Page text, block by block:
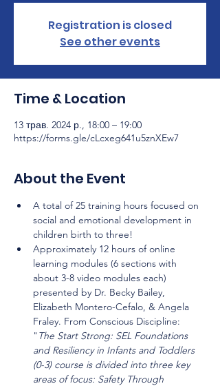
Registration is closed
See other events
Time & Location
13 трав. 2024 р., 18:00 – 19:00
https://forms.gle/cLcxeg641u5znXEw7
About the Event
A total of 25 training hours focused on
social and emotional development in
children birth to three!
Approximately 12 hours of online
learning modules (6 sections with
about 3-8 video modules each)
presented by Dr. Becky Bailey,
Elizabeth Montero-Cefalo, & Angela
Fraley. From Conscious Discipline:
" The Start Strong: SEL Foundations
and Resiliency in Infants and Toddlers
(0-3) course is divided into three key
areas of focus: Safety Through